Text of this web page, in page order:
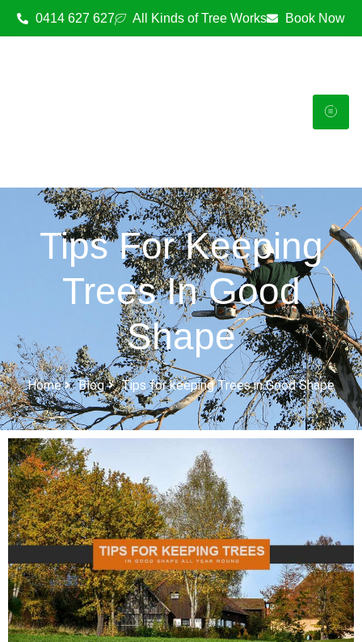
0414 627 627 All Kinds of Tree Works Book Now
Tips For Keeping
Trees In Good
Shape
Home Blog Tips for keeping Trees in Good Shape